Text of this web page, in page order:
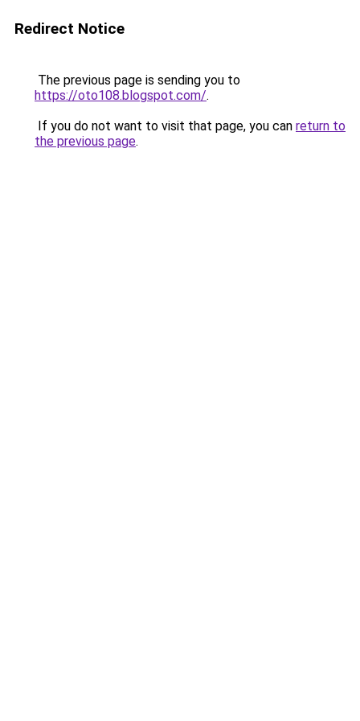
Redirect Notice
The previous page is sending you to
https://oto108.blogspot.com/.
If you do not want to visit that page, you can return to
the previous page.